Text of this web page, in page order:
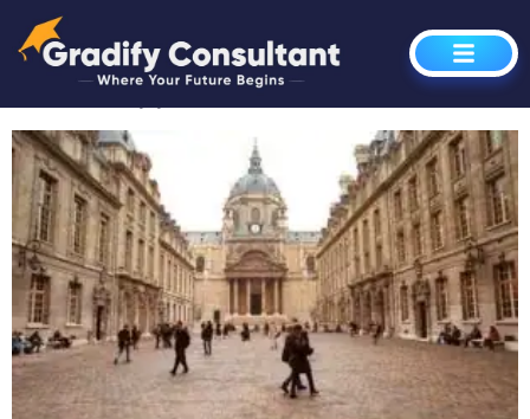
Author:Rana Azhar
Global Opportunities